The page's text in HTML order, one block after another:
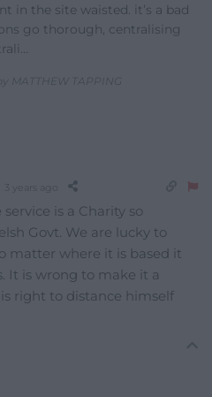
in the site waisted. it’s a bad
go thorough, centralising
MATTHEW TAPPING
is a Charity so
Govt. We are lucky to
matter where it is based it
It is wrong to make it a
right to distance himself